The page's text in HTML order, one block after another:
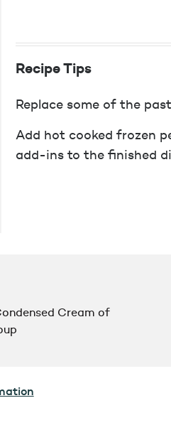
Recipe Tips
Replace some of the
Add hot cooked frozen
add-ins to the finished
Cream of